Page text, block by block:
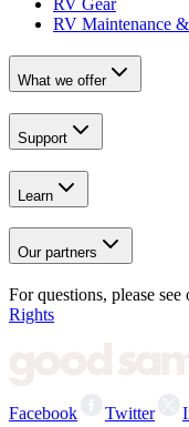
RV Gear
RV Maintenance
What we offer
Support
Learn
Our partners
For questions, please see
Rights
Facebook Twitter